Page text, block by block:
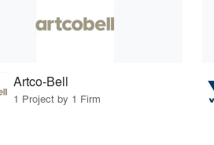
Artco-Bell
1 Project by 1 Firm